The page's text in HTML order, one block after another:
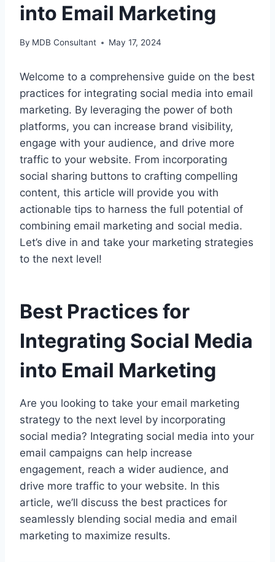
into Email Marketing
By MDB Consultant May 17, 2024
Welcome to a comprehensive guide on the best
practices for integrating social media into email
marketing. By leveraging the power of both
platforms, you can increase brand visibility,
engage with your audience, and drive more
traffic to your website. From incorporating
social sharing buttons to crafting compelling
content, this article will provide you with
actionable tips to harness the full potential of
combining email marketing and social media.
Let’s dive in and take your marketing strategies
to the next level!
Best Practices for
Integrating Social Media
into Email Marketing
Are you looking to take your email marketing
strategy to the next level by incorporating
social media? Integrating social media into your
email campaigns can help increase
engagement, reach a wider audience, and
drive more traffic to your website. In this
article, we’ll discuss the best practices for
seamlessly blending social media and email
marketing to maximize results.